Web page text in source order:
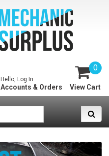
0
View Cart
Hello, Log In
Accounts & Orders